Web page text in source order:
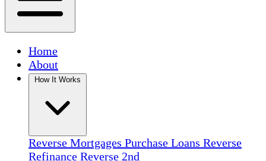
Home
About
Reverse Mortgages Purchase Loans Reverse
Refinance Reverse 2nd